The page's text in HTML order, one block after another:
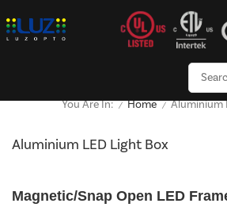
You Are In: / Home / Aluminium
Aluminium LED Light Box
Magnetic/Snap Open LED